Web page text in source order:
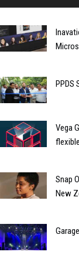
PPDS
Vega
Snap
New